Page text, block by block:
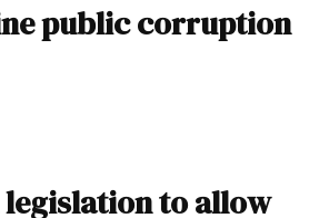
public corruption
to allow